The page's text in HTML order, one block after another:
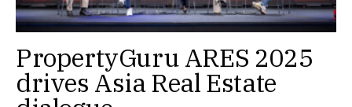
PropertyGuru ARES 2025
drives Asia Real Estate